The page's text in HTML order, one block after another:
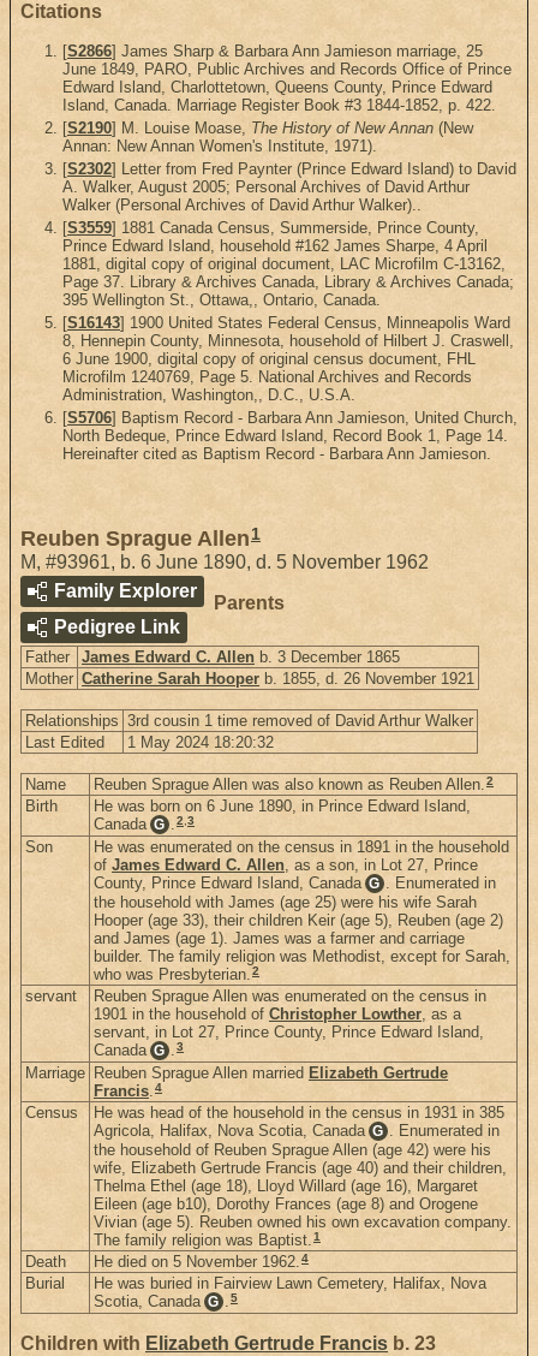
Citations
[S2866] James Sharp & Barbara Ann Jamieson marriage, 25
June 1849, PARO, Public Archives and Records Office of Prince
Edward Island, Charlottetown, Queens County, Prince Edward
Island, Canada. Marriage Register Book #3 1844-1852, p. 422.
[S2190] M. Louise Moase, The History of New Annan (New
Annan: New Annan Women's Institute, 1971).
[S2302] Letter from Fred Paynter (Prince Edward Island) to David
A. Walker, August 2005; Personal Archives of David Arthur
Walker (Personal Archives of David Arthur Walker)..
[S3559] 1881 Canada Census, Summerside, Prince County,
Prince Edward Island, household #162 James Sharpe, 4 April
1881, digital copy of original document, LAC Microfilm C-13162,
Page 37. Library & Archives Canada, Library & Archives Canada;
395 Wellington St., Ottawa,, Ontario, Canada.
[S16143] 1900 United States Federal Census, Minneapolis Ward
8, Hennepin County, Minnesota, household of Hilbert J. Craswell,
6 June 1900, digital copy of original census document, FHL
Microfilm 1240769, Page 5. National Archives and Records
Administration, Washington,, D.C., U.S.A.
[S5706] Baptism Record - Barbara Ann Jamieson, United Church,
North Bedeque, Prince Edward Island, Record Book 1, Page 14.
Hereinafter cited as Baptism Record - Barbara Ann Jamieson.
Reuben Sprague Allen 1
M, #93961, b. 6 June 1890, d. 5 November 1962
Family Explorer
Pedigree Link
Parents
Father James Edward C. Allen b. 3 December 1865
Mother Catherine Sarah Hooper b. 1855, d. 26 November 1921
Relationships 3rd cousin 1 time removed of David Arthur Walker
Last Edited
1 May 2024 18:20:32
Name Reuben Sprague Allen was also known as Reuben Allen.2
Birth
He was born on 6 June 1890, in Prince Edward Island,
Canada G .2,3
Son
He was enumerated on the census in 1891 in the household
of James Edward C. Allen, as a son, in Lot 27, Prince
County, Prince Edward Island, Canada G . Enumerated in
the household with James (age 25) were his wife Sarah
Hooper (age 33), their children Keir (age 5), Reuben (age 2)
and James (age 1). James was a farmer and carriage
builder. The family religion was Methodist, except for Sarah,
who was Presbyterian.2
servant
Reuben Sprague Allen was enumerated on the census in
1901 in the household of Christopher Lowther, as a
servant, in Lot 27, Prince County, Prince Edward Island,
Canada G .3
Marriage Reuben Sprague Allen married Elizabeth Gertrude
Francis.4
Census
He was head of the household in the census in 1931 in 385
Agricola, Halifax, Nova Scotia, Canada G . Enumerated in
the household of Reuben Sprague Allen (age 42) were his
wife, Elizabeth Gertrude Francis (age 40) and their children,
Thelma Ethel (age 18), Lloyd Willard (age 16), Margaret
Eileen (age b10), Dorothy Frances (age 8) and Orogene
Vivian (age 5). Reuben owned his own excavation company.
The family religion was Baptist.1
Death He died on 5 November 1962.4
Burial
He was buried in Fairview Lawn Cemetery, Halifax, Nova
Scotia, Canada G .5
Children with Elizabeth Gertrude Francis b. 23